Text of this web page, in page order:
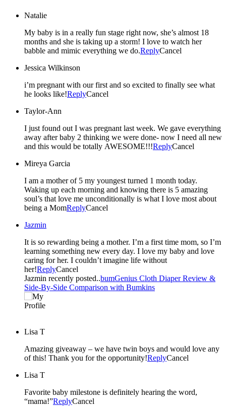
Natalie
My baby is in a really fun stage right now, she’s almost 18
months and she is taking up a storm! I love to watch her
babble and mimic everything we do.ReplyCancel
Jessica Wilkinson
i’m pregnant with our first and so excited to finally see what
he looks like!ReplyCancel
Taylor-Ann
I just found out I was pregnant last week. We gave everything
away after baby 2 thinking we were done- now I need all new
and this would be totally AWESOME!!!ReplyCancel
Mireya Garcia
I am a mother of 5 my youngest turned 1 month today.
Waking up each morning and knowing there is 5 amazing
soul’s that love me unconditionally is what I love most about
being a MomReplyCancel
Jazmin
It is so rewarding being a mother. I’m a first time mom, so I’m
learning something new every day. I love my baby and love
caring for her. I couldn’t imagine life without
her!ReplyCancel
Jazmin recently posted..bumGenius Cloth Diaper Review &
Side-By-Side Comparison with Bumkins
Lisa T
Amazing giveaway – we have twin boys and would love any
of this! Thank you for the opportunity!ReplyCancel
Lisa T
Favorite baby milestone is definitely hearing the word,
“mama!”ReplyCancel